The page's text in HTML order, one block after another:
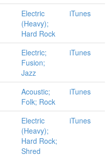
Electric
(Heavy);
Hard Rock
iTunes
Electric;
Fusion;
Jazz
iTunes
Acoustic;
Folk; Rock
iTunes
Electric
(Heavy);
Hard Rock;
Shred
iTunes